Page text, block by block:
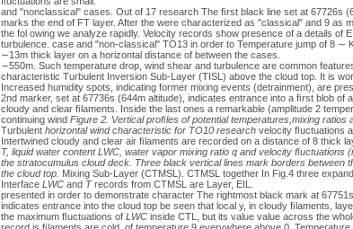
and "nonclassical" cases. Out of 17 research The ﬁrst black line set at 67726s
marks the end of FT layer. After the were characterized as "classical" and 9 as
the fol owing we analyze rapidly. Velocity records show presence of a details of
turbulence. case and "non-classical" TO13 in order to Temperature jump of 8 ∼
∼13m thick layer on a horizontal distance of between the cases.
∼550m. Such temperature drop, wind shear and turbulence are common
characteristic Turbulent Inversion Sub-Layer (TISL) above the cloud top. It is
Increased humidity spots, indicating former mixing events (detrainment), are
2nd marker, set at 67736s (644m altitude), indicates entrance into a ﬁrst blob of
cloudy and clear ﬁlaments. Inside the last ones a remarkable (amplitude 2
continuing wind Figure 2. Vertical proﬁles of potential temperatures,mixing ratios
Turbulent horizontal wind characteristic for TO10 research velocity ﬂuctuations
Intertwined cloudy and clear air ﬁlaments are recorded on a distance of 8 thick
T, liquid water content LWC, water vapor mixing ratio q and velocity
the stratocumulus cloud deck. Three black vertical lines mark borders between
the cloud top. Mixing Sub-Layer (CTMSL). CTMSL together In Fig.4 three
Interface LWCand Trecords from CTMSL are Layer, EIL.
presented in order to demonstrate character The rightmost black mark at
indicates entrance into the cloud top be seen that local y, in cloudy ﬁlaments,
the maximum ﬂuctuations of LWCinside CTL, but its value value across the